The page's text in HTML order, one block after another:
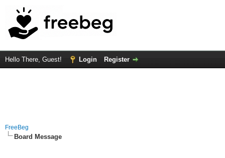
Hello There, Guest! Login Register
FreeBeg
Board Message